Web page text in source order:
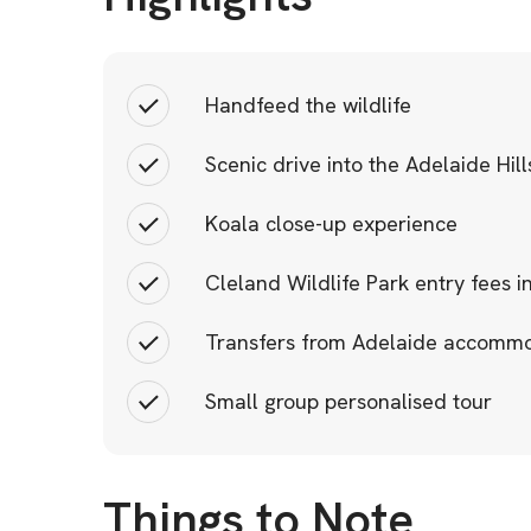
Handfeed the wildlife
Scenic drive into the Adelaide
Koala close-up experience
Cleland Wildlife Park entry fees
Transfers from Adelaide
Small group personalised tour